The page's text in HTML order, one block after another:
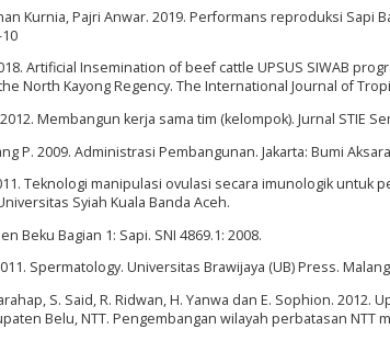
Kurnia, Pajri Anwar. 2019. Performans reproduksi Sapi
Artificial Insemination of beef cattle UPSUS SIWAB
North Kayong Regency. The International Journal of
Membangun kerja sama tim (kelompok). Jurnal STIE
P. 2009. Administrasi Pembangunan. Jakarta: Bumi
Teknologi manipulasi ovulasi secara imunologik
Syiah Kuala Banda Aceh.
Beku Bagian 1: Sapi. SNI 4869.1: 2008.
Spermatology. Universitas Brawijaya (UB) Press.
S. Said, R. Ridwan, H. Yanwa dan E. Sophion.
Belu, NTT. Pengembangan wilayah perbatasan NTT